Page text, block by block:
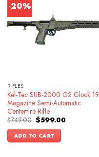
-20%
RIFLES
Kel-Tec SUB-2000 G2 Glock 19
Magazine Semi-Automatic
Centerfire Rifle
$749.00 Original
price
was:
$749.00.
$599.00Current
ADD TO CART